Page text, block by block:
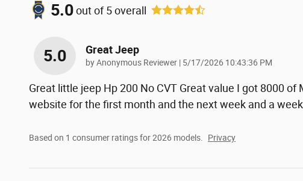
5.0out of5overall
5.0 Great Jeep
byAnonymous Reviewer | on
5/17/2026 10:43:36 PM
Great little jeep Hp 200 No CVT Great value I got 8000
website for the first month and the next week and a week
Based on 1 consumer ratings for 2026 models. Privacy